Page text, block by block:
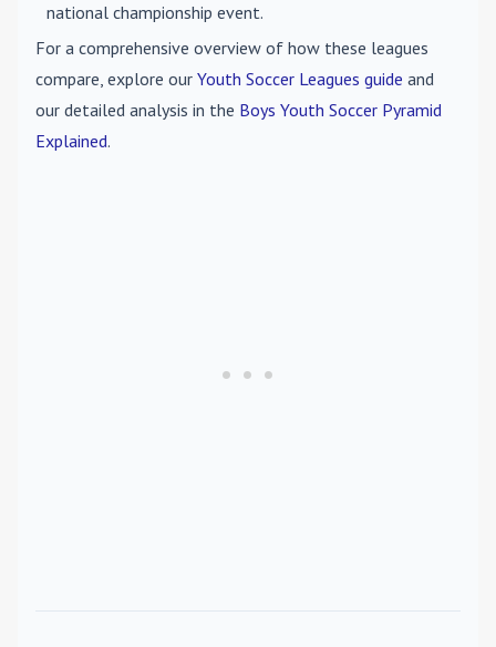
national championship event.
For a comprehensive overview of how these leagues
compare, explore our Youth Soccer Leagues guide and
our detailed analysis in the Boys Youth Soccer Pyramid
Explained.